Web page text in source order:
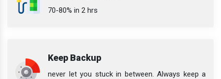
70-80% in 2 hrs
Keep Backup
never let you stuck in between. Always keep a